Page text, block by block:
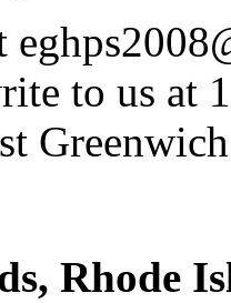
to us at
Rhode